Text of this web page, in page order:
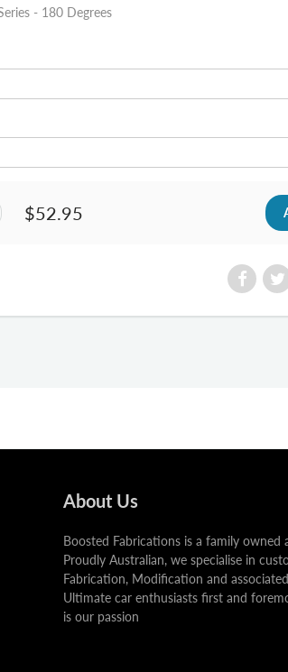
- 180 Degrees
$52.95
About Us
Boosted Fabrications is a family owned
Proudly Australian, we specialise in
Fabrication, Modification and
Ultimate car enthusiasts first and
is our passion